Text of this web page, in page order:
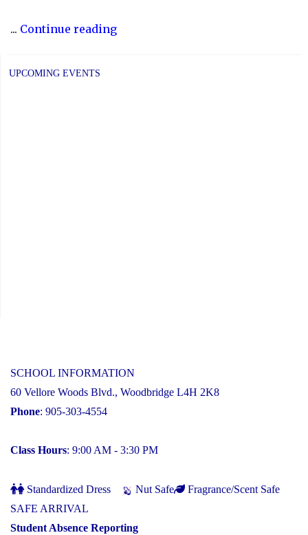
... Continue reading"Scheduled
UPCOMING EVENTS
SCHOOL INFORMATION
60 Vellore Woods Blvd., Woodbridge L4H 2K8
Phone: 905-303-4554
Class Hours: 9:00 AM - 3:30 PM
Standardized Dress Nut Safe
Fragrance/Scent Safe
SAFE ARRIVAL
Student Absence Reporting